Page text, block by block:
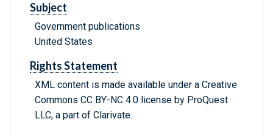
Subject
Government publications
United States
Rights Statement
XML content is made available under a Creative
Commons CC BY-NC 4.0 license by ProQuest
LLC, a part of Clarivate.